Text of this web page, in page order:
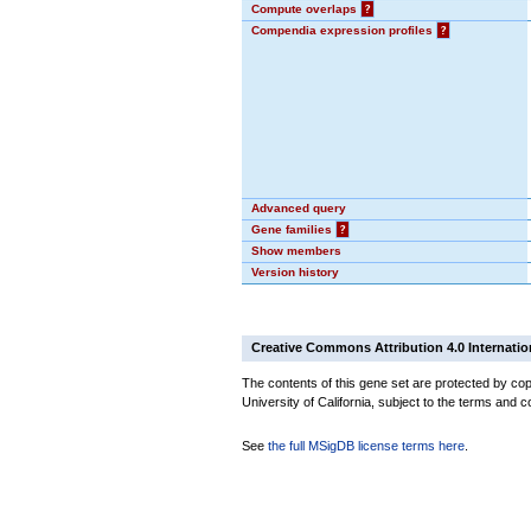
Compute overlaps
?
Compendia expression profiles
?
Advanced query
Gene families
?
Show members
Version history
Creative Commons Attribution 4.0
The contents of this gene set are protected by
University of California, subject to the terms and
See the full MSigDB license terms here